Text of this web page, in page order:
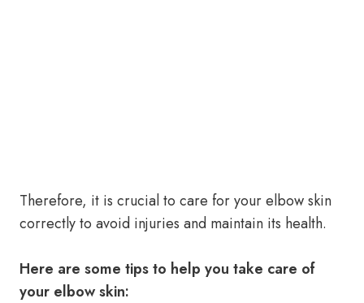
Therefore, it is crucial to care for your elbow skin
correctly to avoid injuries and maintain its health.
Here are some tips to help you take care of
your elbow skin: